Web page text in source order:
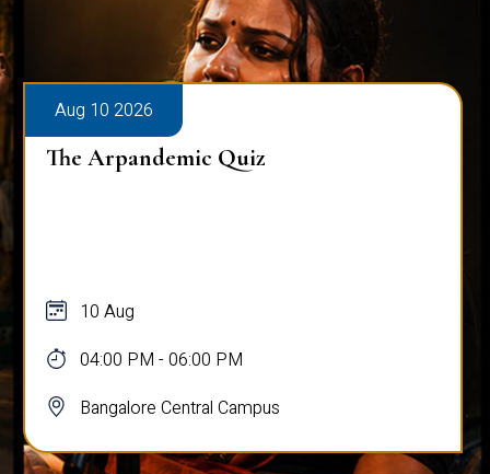
Aug 10 2026
The Arpandemic Quiz
10 Aug
04:00 PM - 06:00 PM
Bangalore Central Campus